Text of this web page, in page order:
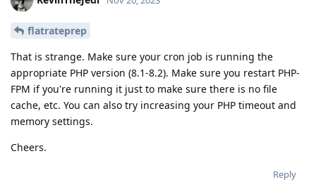
flatrateprep
That is strange. Make sure your cron job is running the
appropriate PHP version (8.1-8.2). Make sure you restart PHP-
FPM if you're running it just to make sure there is no file
cache, etc. You can also try increasing your PHP timeout and
memory settings.
Cheers.
Reply